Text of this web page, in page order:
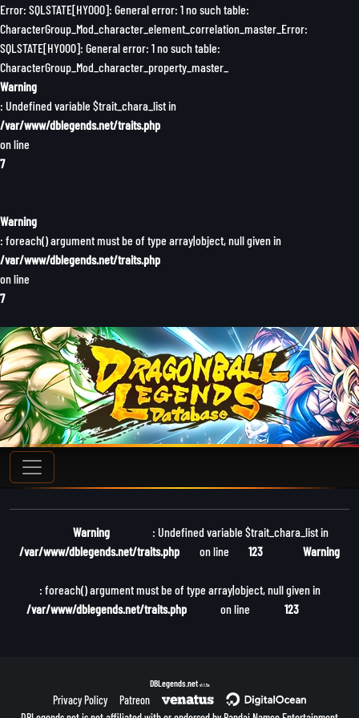
Error: SQLSTATE[HY000]: General error: 1 no such table:
CharacterGroup_Mod_character_element_correlation_master_Error:
SQLSTATE[HY000]: General error: 1 no such table:
CharacterGroup_Mod_character_property_master_
Warning
: Undefined variable $trait_chara_list in
/var/www/dblegends.net/traits.php
on line
7
Warning
: foreach() argument must be of type array|object, null given in
/var/www/dblegends.net/traits.php
on line
7
Warning
: Undefined variable $trait_chara_list in
/var/www/dblegends.net/traits.php
on line 123 Warning
: foreach() argument must be of type array|object, null given in
/var/www/dblegends.net/traits.php
on line 123
DBLegends.net v1.1.5a
Privacy Policy
Patreon